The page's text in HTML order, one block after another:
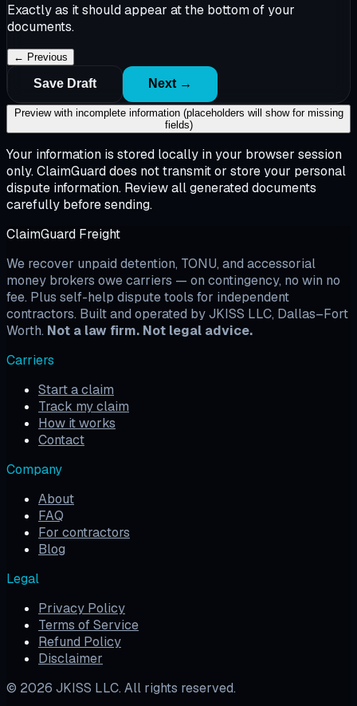
Exactly as it should appear at the bottom of your
documents.
← Previous
Save Draft Next →
Preview with incomplete information (placeholders will show for missing
fields)
Your information is stored locally in your browser session
only. ClaimGuard does not transmit or store your personal
dispute information. Review all generated documents
carefully before sending.
ClaimGuard Freight
We recover unpaid detention, TONU, and accessorial
money brokers owe carriers — on contingency, no win no
fee. Plus self-help dispute tools for independent
contractors. Built and operated by JKISS LLC, Dallas–Fort
Worth. Not a law firm. Not legal advice.
Carriers
Start a claim
Track my claim
How it works
Contact
Company
About
FAQ
For contractors
Blog
Legal
Privacy Policy
Terms of Service
Refund Policy
Disclaimer
© 2026 JKISS LLC. All rights reserved.